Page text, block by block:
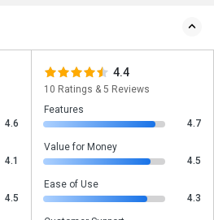
4.6
4.1
4.5
4.4
10 Ratings & 5 Reviews
Features
4.7
Value for Money
4.5
Ease of Use
4.3